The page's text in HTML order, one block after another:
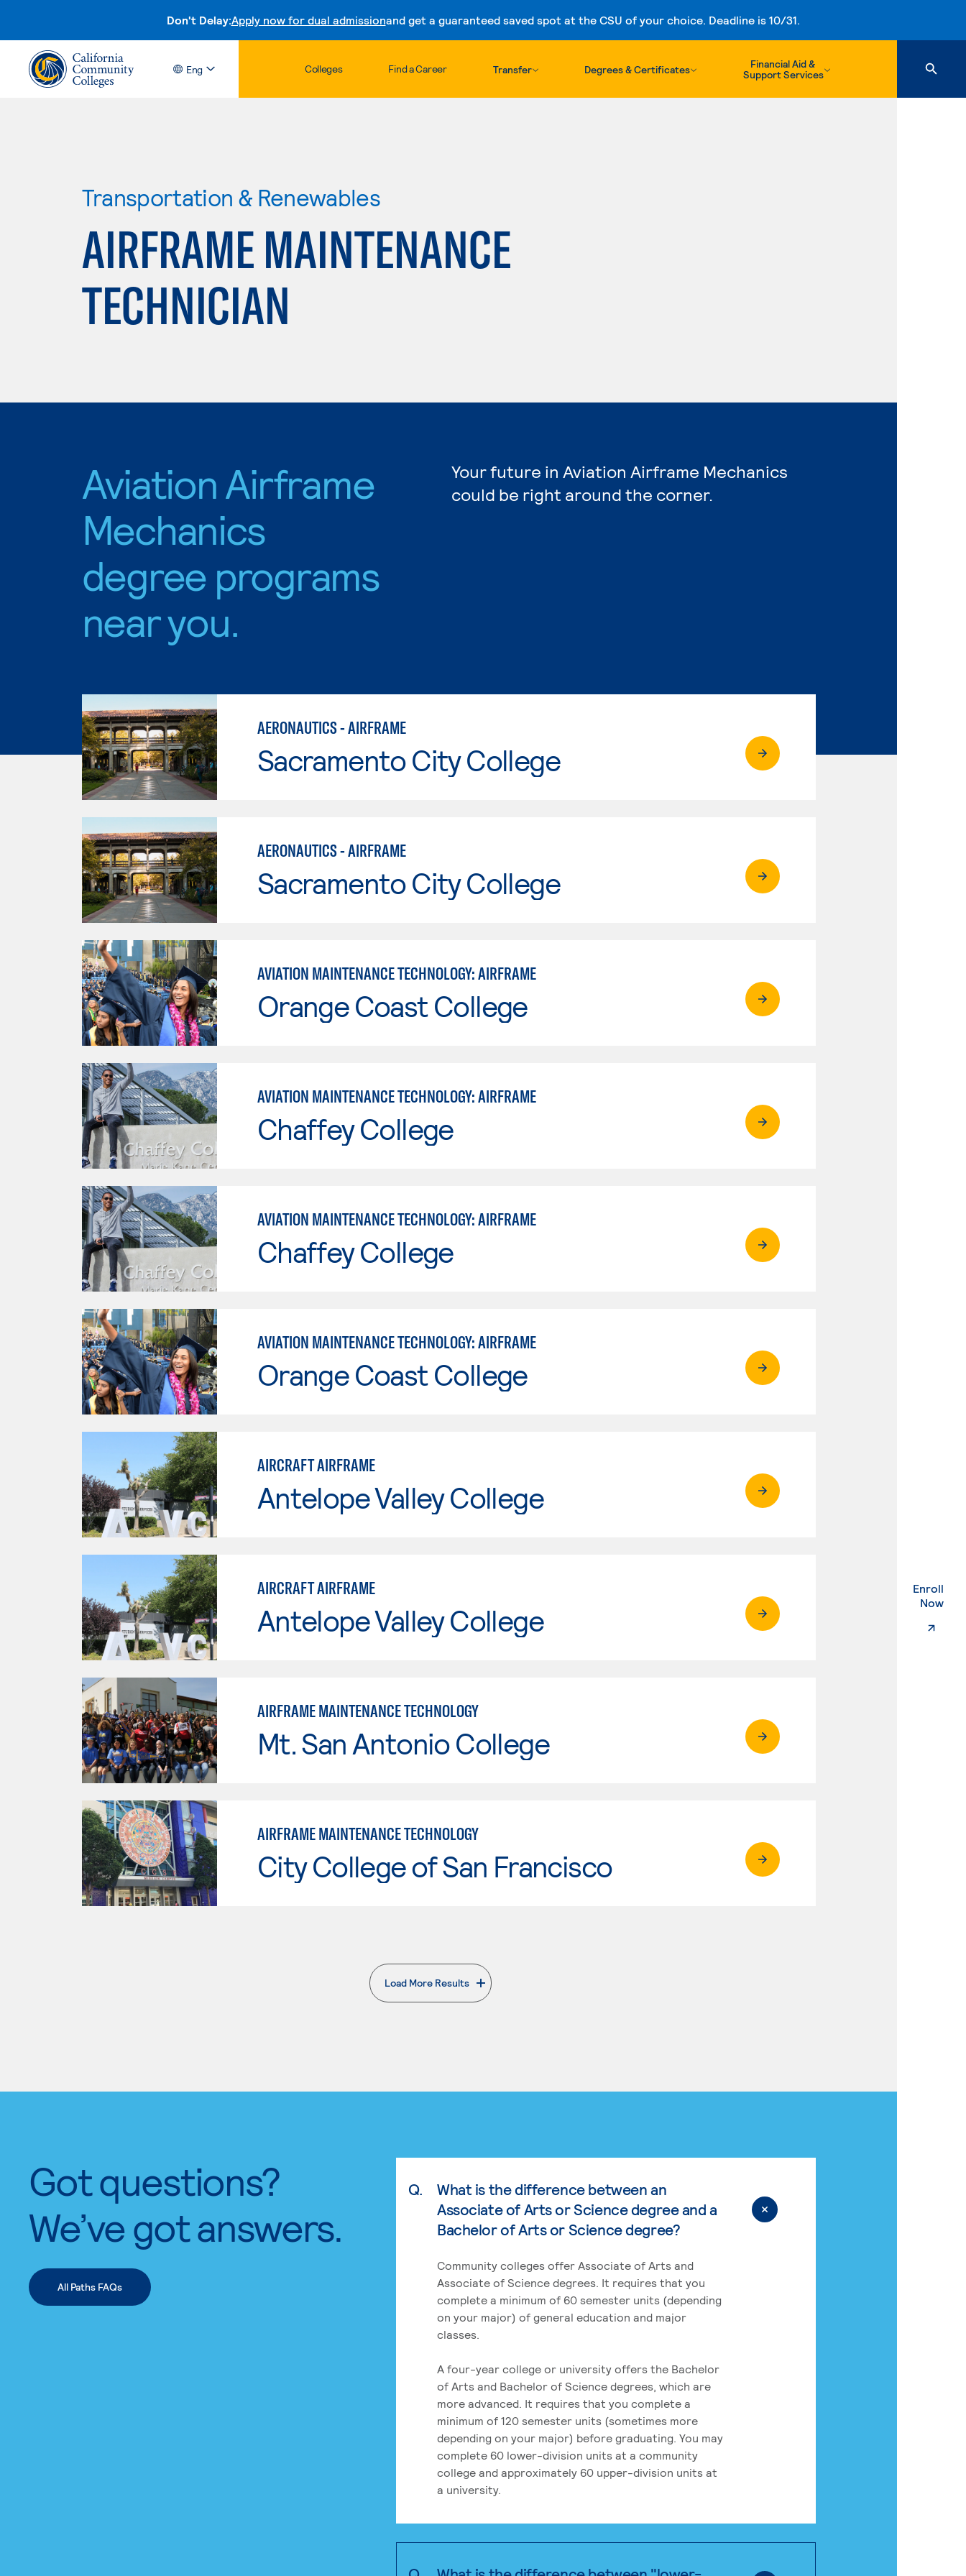
Don't Delay:Apply now for dual admissionand get a guaranteed saved spot at the CSU of your choice. Deadline is 10/31.
Skip to content
Eng Colleges Find a Career Transfer Degrees & Certificates
Financial Aid &
Support Services
Enroll
Now.
Transportation & Renewables
AIRFRAME MAINTENANCE
TECHNICIAN
Aviation Airframe
Mechanics
degree programs
near you.
Your future in Aviation Airframe Mechanics
could be right around the corner.
AERONAUTICS - AIRFRAME
Sacramento City College
AERONAUTICS - AIRFRAME
Sacramento City College
AVIATION MAINTENANCE TECHNOLOGY: AIRFRAME
Orange Coast College
AVIATION MAINTENANCE TECHNOLOGY: AIRFRAME
Chaffey College
AVIATION MAINTENANCE TECHNOLOGY: AIRFRAME
Chaffey College
AVIATION MAINTENANCE TECHNOLOGY: AIRFRAME
Orange Coast College
AIRCRAFT AIRFRAME
Antelope Valley College
AIRCRAFT AIRFRAME
Antelope Valley College
AIRFRAME MAINTENANCE TECHNOLOGY
Mt. San Antonio College
AIRFRAME MAINTENANCE TECHNOLOGY
City College of San Francisco
Load More Results
. External page
Got questions?
We’ve got answers.
All Paths FAQs
Q.
What is the difference between an
Associate of Arts or Science degree and a
Bachelor of Arts or Science degree?
Community colleges offer Associate of Arts and
Associate of Science degrees. It requires that you
complete a minimum of 60 semester units (depending
on your major) of general education and major
classes.
A four-year college or university offers the Bachelor
of Arts and Bachelor of Science degrees, which are
more advanced. It requires that you complete a
minimum of 120 semester units (sometimes more
depending on your major) before graduating. You may
complete 60 lower-division units at a community
college and approximately 60 upper-division units at
a university.